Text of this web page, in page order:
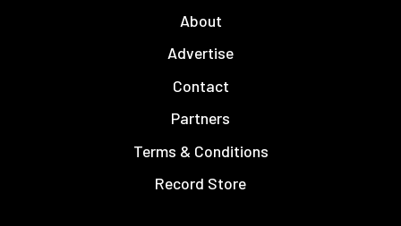
About
Advertise
Contact
Partners
Terms & Conditions
Record Store